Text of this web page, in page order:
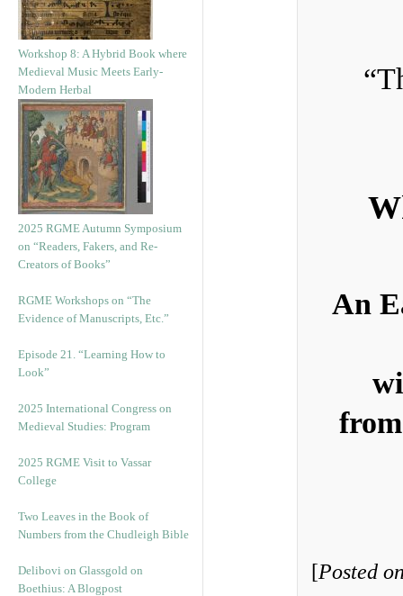
Workshop 8: A Hybrid Book where
Medieval Music Meets Early-
Modern Herbal
2025 RGME Autumn Symposium
on “Readers, Fakers, and Re-
Creators of Books”
RGME Workshops on “The
Evidence of Manuscripts, Etc.”
Episode 21. “Learning How to
Look”
2025 International Congress on
Medieval Studies: Program
2025 RGME Visit to Vassar
College
Two Leaves in the Book of
Numbers from the Chudleigh Bible
Delibovi on Glassgold on
Boethius: A Blogpost
An
[Posted